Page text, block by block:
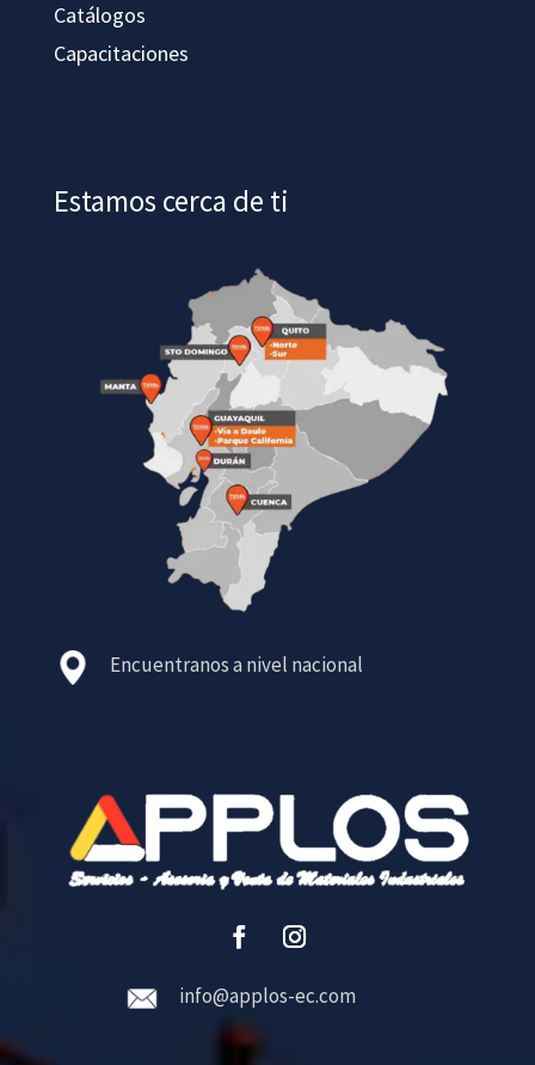
Catálogos
Capacitaciones
Estamos cerca de ti
Encuentranos a nivel nacional
info@applos-ec.com